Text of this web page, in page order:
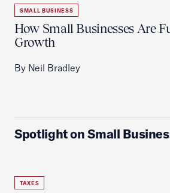
SMALL BUSINESS
How Small Businesses Are
Growth
By Neil Bradley
Spotlight on Small
TAXES